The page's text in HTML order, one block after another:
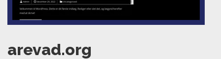
arevad.org